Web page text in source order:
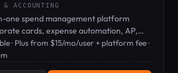
& ACCOUNTING
one spend management platform
cards, expense automation, AP,
· Plus from $15/mo/user + platform fee ·